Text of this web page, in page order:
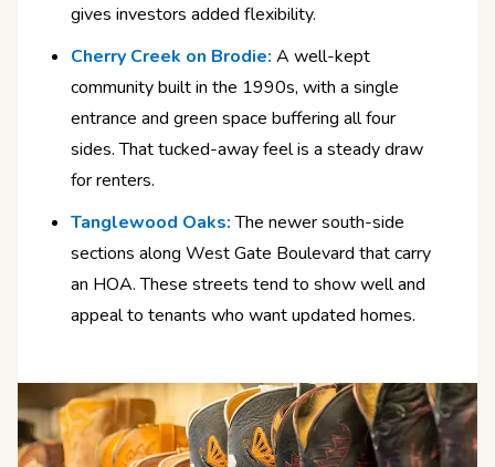
gives investors added flexibility.
Cherry Creek on Brodie: A well-kept
community built in the 1990s, with a single
entrance and green space buffering all four
sides. That tucked-away feel is a steady draw
for renters.
Tanglewood Oaks:The newer south-side
sections along West Gate Boulevard that carry
an HOA. These streets tend to show well and
appeal to tenants who want updated homes.